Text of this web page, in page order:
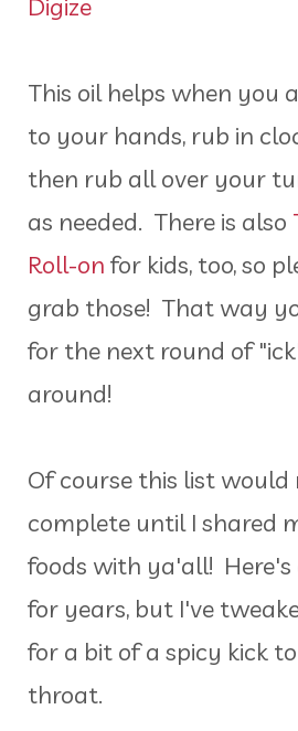
Digize
This oil helps when you
to your hands, rub in
then rub all over your
as needed. There is also
Roll-on for kids, too, so
grab those! That way
for the next round of
around!
Of course this list would
complete until I shared
foods with ya'all! Here's
for years, but I've
for a bit of a spicy kick
throat.